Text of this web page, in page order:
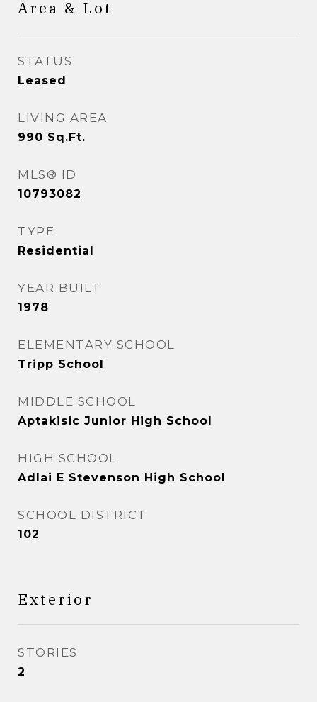
Area & Lot
STATUS
Leased
LIVING AREA
990 Sq.Ft.
MLS® ID
10793082
TYPE
Residential
YEAR BUILT
1978
ELEMENTARY SCHOOL
Tripp School
MIDDLE SCHOOL
Aptakisic Junior High School
HIGH SCHOOL
Adlai E Stevenson High School
SCHOOL DISTRICT
102
Exterior
STORIES
2